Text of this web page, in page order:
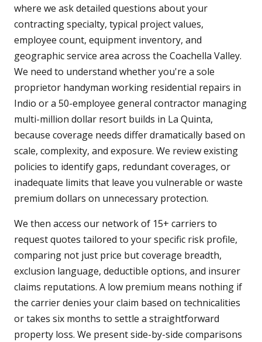
where we ask detailed questions about your
contracting specialty, typical project values,
employee count, equipment inventory, and
geographic service area across the Coachella Valley.
We need to understand whether you're a sole
proprietor handyman working residential repairs in
Indio or a 50-employee general contractor managing
multi-million dollar resort builds in La Quinta,
because coverage needs differ dramatically based on
scale, complexity, and exposure. We review existing
policies to identify gaps, redundant coverages, or
inadequate limits that leave you vulnerable or waste
premium dollars on unnecessary protection.
We then access our network of 15+ carriers to
request quotes tailored to your specific risk profile,
comparing not just price but coverage breadth,
exclusion language, deductible options, and insurer
claims reputations. A low premium means nothing if
the carrier denies your claim based on technicalities
or takes six months to settle a straightforward
property loss. We present side-by-side comparisons